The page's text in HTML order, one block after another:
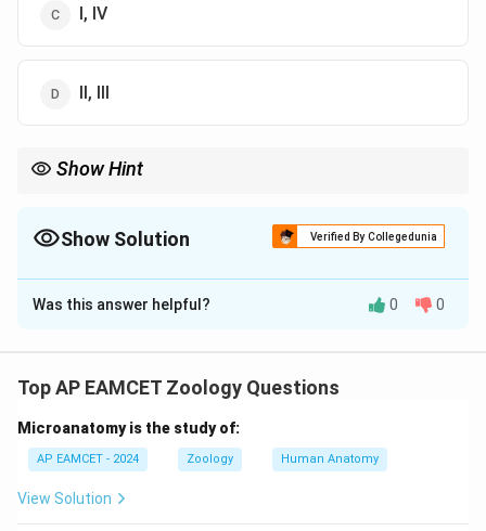
I, IV
II, III
Show Hint
response.
Show Solution Verified By Collegedunia
The Correct Option isD
Solution and Explanation
symmetry is typically seen in actively moving animals,
II: This statement is correct. Animals with bilateral
symmetry have a well-defined head region
(cephalization), which allows them to efficiently
Was this answer helpful? 0 0
Top AP EAMCET Zoology Questions
Microanatomy is the study of:
AP EAMCET - 2024 Zoology Human Anatomy
View Solution